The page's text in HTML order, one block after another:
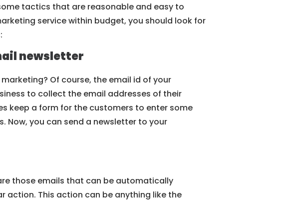
tactics that are reasonable and easy to
service within budget, you should look for
newsletter
Of course, the email id of your
to collect the email addresses of their
keep a form for the customers to enter some
Now, you can send a newsletter to your
those emails that can be automatically
action. This action can be anything like the